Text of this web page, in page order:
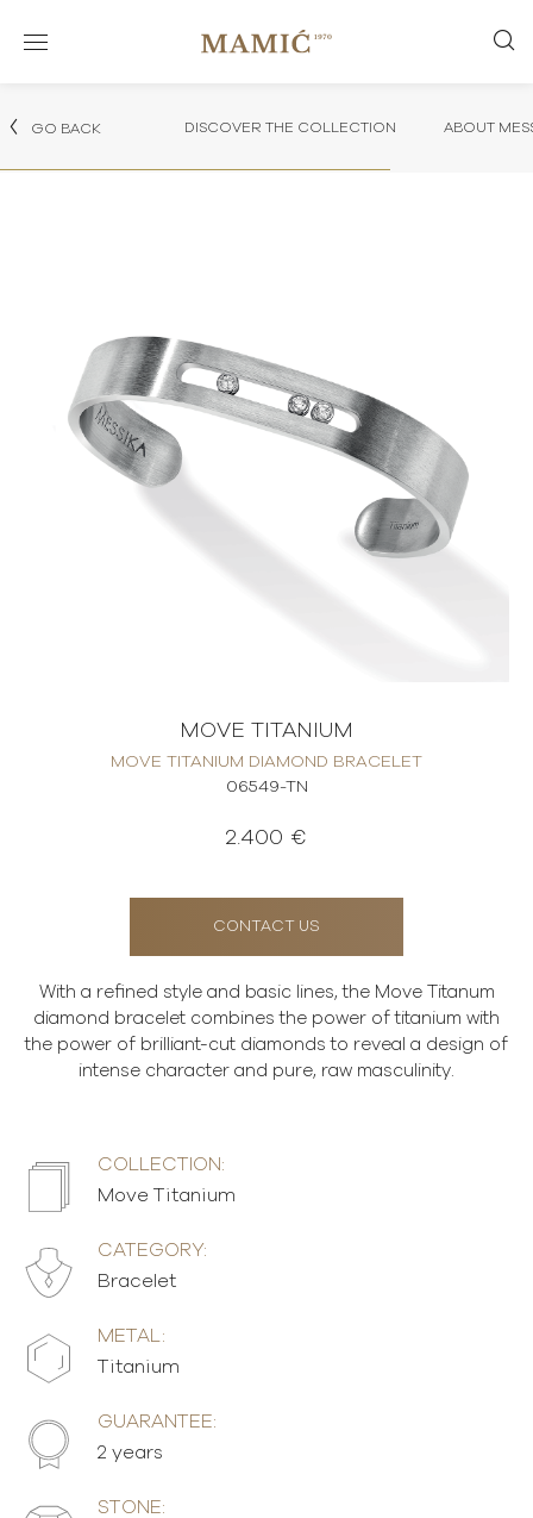
GO BACK DISCOVER THE COLLECTION ABOUT
MOVE TITANIUM
MOVE TITANIUM DIAMOND BRACELET
06549-TN
2.400 €
CONTACT US
With a refined style and basic lines, the Move Titanum
diamond bracelet combines the power of titanium with
the power of brilliant-cut diamonds to reveal a design of
intense character and pure, raw masculinity.
COLLECTION:
Move Titanium
CATEGORY:
Bracelet
METAL:
Titanium
GUARANTEE:
2 years
STONE: